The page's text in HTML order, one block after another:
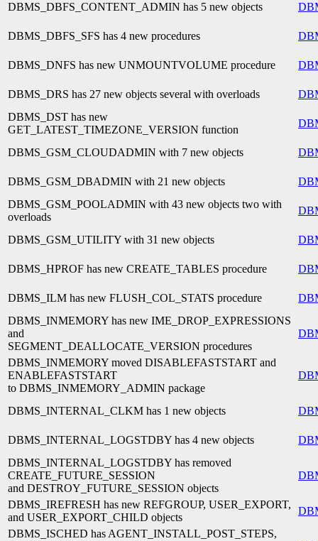
DBMS_DBFS_CONTENT_ADMIN has 5 new objects
DBMS_DBFS_SFS has 4 new procedures
DBMS_DNFS has new UNMOUNTVOLUME procedure
DBMS_DRS has 27 new objects several with overloads
DBMS_DST has new
GET_LATEST_TIMEZONE_VERSION function
DBMS_GSM_CLOUDADMIN with 7 new objects
DBMS_GSM_DBADMIN with 21 new objects
DBMS_GSM_POOLADMIN with 43 new objects two with
overloads
DBMS_GSM_UTILITY with 31 new objects
DBMS_HPROF has new CREATE_TABLES procedure
DBMS_ILM has new FLUSH_COL_STATS procedure
DBMS_INMEMORY has new IME_DROP_EXPRESSIONS
and
SEGMENT_DEALLOCATE_VERSION procedures
DBMS_INMEMORY moved DISABLEFASTSTART and
ENABLEFASTSTART
to DBMS_INMEMORY_ADMIN package
DBMS_INTERNAL_CLKM has 1 new objects
DBMS_INTERNAL_LOGSTDBY has 4 new objects
DBMS_INTERNAL_LOGSTDBY has removed
CREATE_FUTURE_SESSION
and DESTROY_FUTURE_SESSION objects
DBMS_IREFRESH has new REFGROUP, USER_EXPORT,
and USER_EXPORT_CHILD objects
DBMS_ISCHED has AGENT_INSTALL_POST_STEPS,